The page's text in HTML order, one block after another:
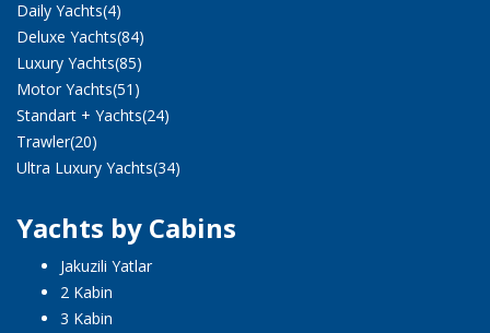
Daily Yachts(4)
Deluxe Yachts(84)
Luxury Yachts(85)
Motor Yachts(51)
Standart + Yachts(24)
Trawler(20)
Ultra Luxury Yachts(34)
Yachts by Cabins
Jakuzili Yatlar
2 Kabin
3 Kabin